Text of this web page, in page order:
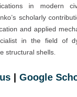
in modern
scholarly
and applied
in the field of
structural shells.
| Google